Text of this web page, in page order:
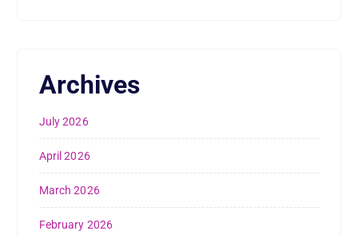
Archives
July 2026
April 2026
March 2026
February 2026